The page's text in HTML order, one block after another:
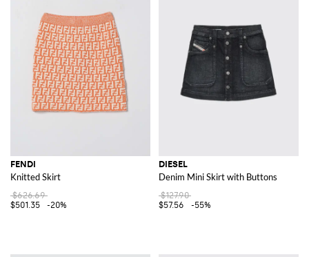
FENDI
Knitted Skirt
$626.69
$501.35
-20%
DIESEL
Denim Mini Skirt with Buttons
$127.90
$57.56
-55%